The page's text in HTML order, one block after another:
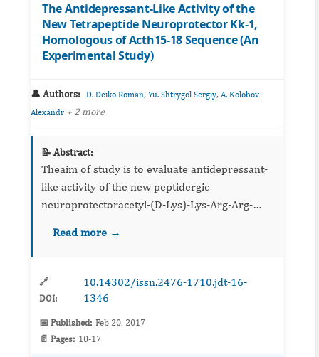
The Antidepressant-Like Activity of the
New Tetrapeptide Neuroprotector Kk-1,
Homologous of Acth15-18 Sequence (An
Experimental Study)
👤 Authors: D. Deiko Roman, Yu. Shtrygol Sergiy, A. Kolobov
Alexandr + 2 more
📝 Abstract:
Theaim of study is to evaluate antidepressant-
like activity of the new peptidergic
neuroprotectoracetyl-(D-Lys)-Lys-Arg-Arg-
amino acids sequence, that demonstrates
Read more →
🔗
DOI:
10.14302/issn.2476-1710.jdt-16-
1346
📅 Published: Feb 20, 2017
📄 Pages: 10-17